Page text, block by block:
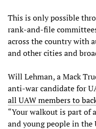
This is only possible
rank-and-file
across the country with
and other cities and
Will Lehman, a Mack
anti-war candidate for
all UAW members to
“Your walkout is part of
and young people in the